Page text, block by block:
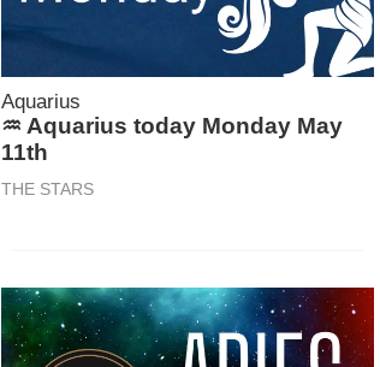
Aquarius
♒ Aquarius today Monday May
11th
THE STARS